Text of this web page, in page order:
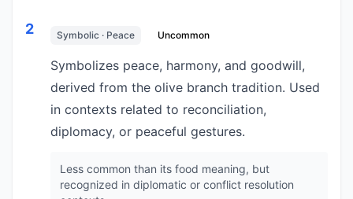
2 Symbolic · Peace Uncommon
Symbolizes peace, harmony, and goodwill,
derived from the olive branch tradition. Used
in contexts related to reconciliation,
diplomacy, or peaceful gestures.
Less common than its food meaning, but
recognized in diplomatic or conflict resolution